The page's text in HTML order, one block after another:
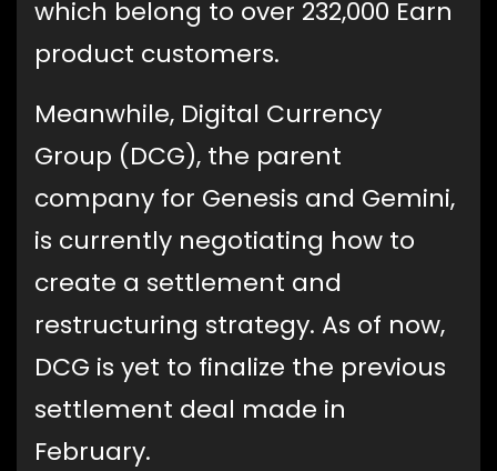
which belong to over 232,000 Earn
product customers.
Meanwhile, Digital Currency
Group (DCG), the parent
company for Genesis and Gemini,
is currently negotiating how to
create a settlement and
restructuring strategy. As of now,
DCG is yet to finalize the previous
settlement deal made in
February.